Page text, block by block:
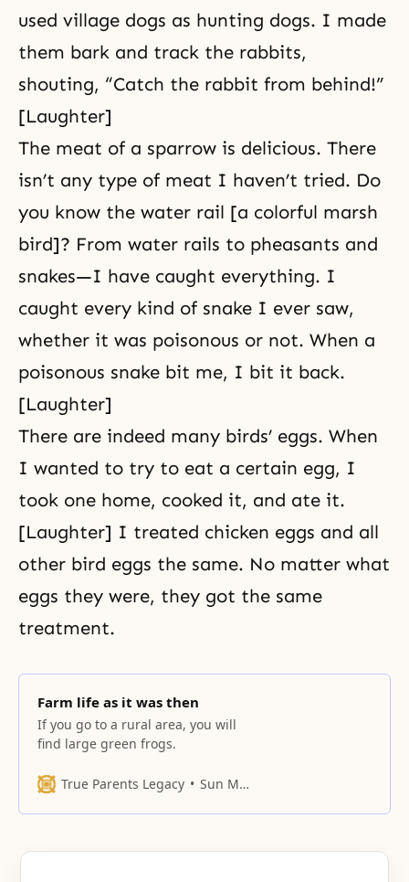
used village dogs as hunting dogs. I made
them bark and track the rabbits,
shouting, “Catch the rabbit from behind!”
[Laughter]
The meat of a sparrow is delicious. There
isn’t any type of meat I haven’t tried. Do
you know the water rail [a colorful marsh
bird]? From water rails to pheasants and
snakes—I have caught everything. I
caught every kind of snake I ever saw,
whether it was poisonous or not. When a
poisonous snake bit me, I bit it back.
[Laughter]
There are indeed many birds’ eggs. When
I wanted to try to eat a certain egg, I
took one home, cooked it, and ate it.
[Laughter] I treated chicken eggs and all
other bird eggs the same. No matter what
eggs they were, they got the same
treatment.
Farm life as it was then
If you go to a rural area, you will
find large green frogs.
True Parents Legacy Sun Myung Moon